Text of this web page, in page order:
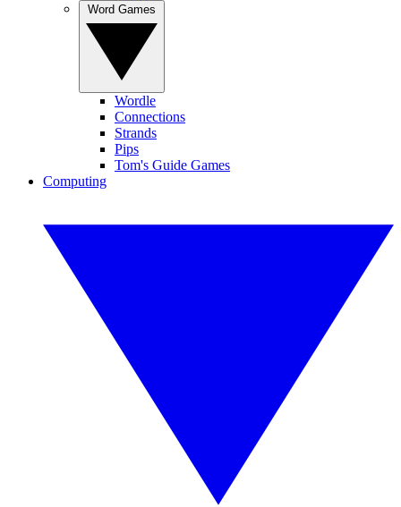
Wordle
Connections
Strands
Pips
Tom's Guide Games
Computing